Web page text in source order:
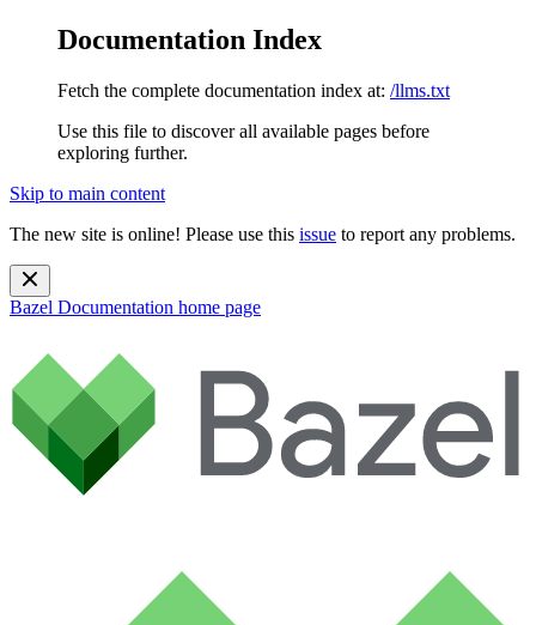
Documentation Index
Fetch the complete documentation index at: /llms.txt
Use this file to discover all available pages before
exploring further.
Skip to main content
The new site is online! Please use this issue to report any problems.
Bazel Documentation home page